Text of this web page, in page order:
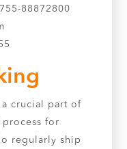
88872800
crucial part of
process for
regularly ship